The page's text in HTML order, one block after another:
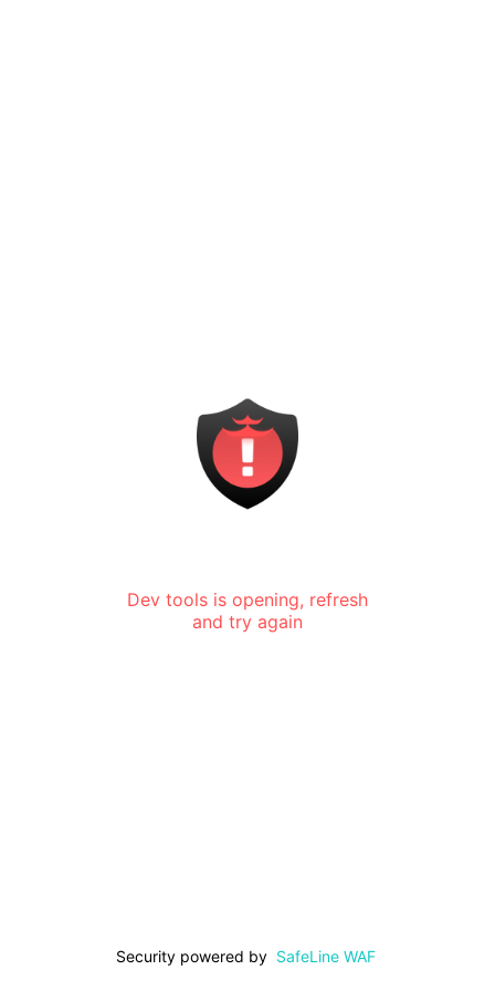
Dev tools is opening, refresh
and try again
Security powered by SafeLine WAF